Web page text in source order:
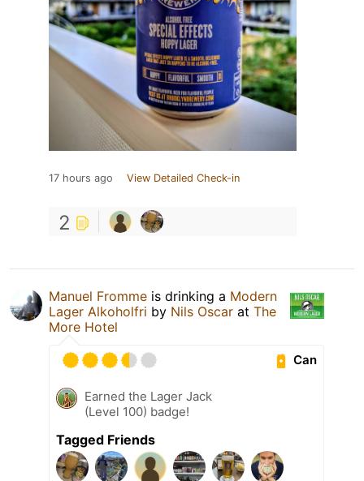
17 hours ago View Detailed Check-in
2
Manuel Fromme is drinking a Modern
Lager Alkoholfri by Nils Oscar at The
More Hotel
Can
Earned the Lager Jack
(Level 100) badge!
Tagged Friends